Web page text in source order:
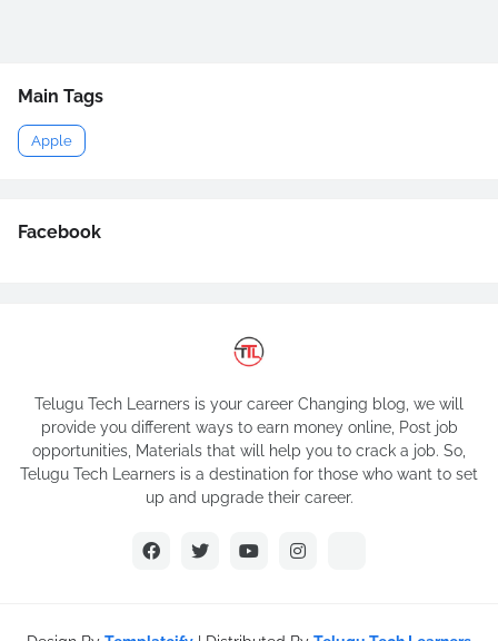
Main Tags
Apple
Facebook
Telugu Tech Learners is your career Changing blog, we will
provide you different ways to earn money online, Post job
opportunities, Materials that will help you to crack a job. So,
Telugu Tech Learners is a destination for those who want to set
up and upgrade their career.